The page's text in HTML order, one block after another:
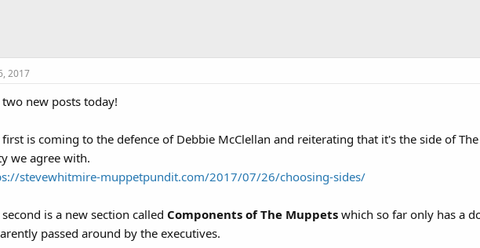
n
s 2017
two new posts today!
first is coming to the defence of Debbie McClellan and reiterating that it's the side of
we agree with.
stevewhitmire-muppetpundit.com/2017/07/26/choosing-sides/
second is a new section called Components of The Muppets which so far only has a
passed around by the executives.